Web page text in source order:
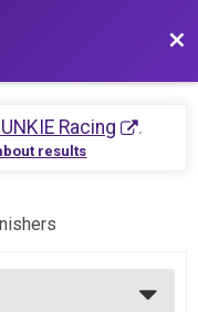
Racing .
results